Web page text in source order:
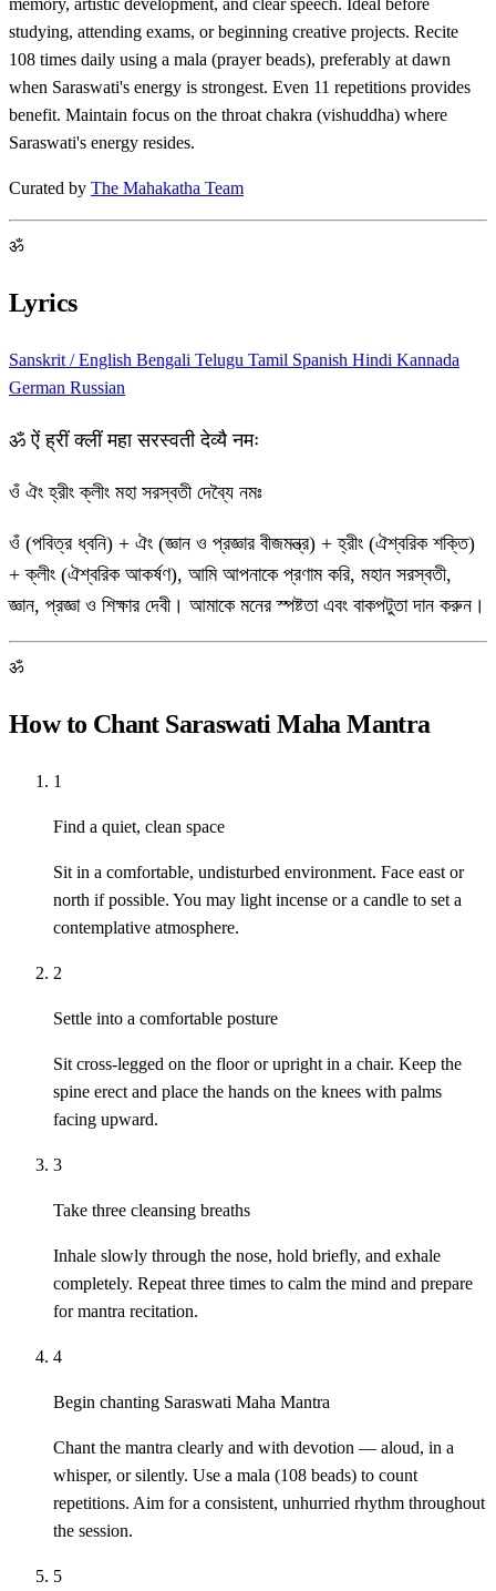
memory, artistic development, and clear speech. Ideal before
studying, attending exams, or beginning creative projects. Recite
108 times daily using a mala (prayer beads), preferably at dawn
when Saraswati's energy is strongest. Even 11 repetitions provides
benefit. Maintain focus on the throat chakra (vishuddha) where
Saraswati's energy resides.
Curated by The Mahakatha Team
ॐ
Lyrics
Sanskrit / English Bengali Telugu Tamil Spanish Hindi Kannada
German Russian
ॐ ऐं ह्रीं क्लीं महा सरस्वती देव्यै नमः
ওঁ ঐং হ্রীং ক্লীং মহা সরস্বতী দেব্যৈ নমঃ
ওঁ (পবিত্র ধ্বনি) + ঐং (জ্ঞান ও প্রজ্ঞার বীজমন্ত্র) + হ্রীং (ঐশ্বরিক শক্তি)
+ ক্লীং (ঐশ্বরিক আকর্ষণ), আমি আপনাকে প্রণাম করি, মহান সরস্বতী,
জ্ঞান, প্রজ্ঞা ও শিক্ষার দেবী। আমাকে মনের স্পষ্টতা এবং বাকপটুতা দান করুন।
ॐ
How to Chant Saraswati Maha Mantra
1
Find a quiet, clean space
Sit in a comfortable, undisturbed environment. Face east or
north if possible. You may light incense or a candle to set a
contemplative atmosphere.
2
Settle into a comfortable posture
Sit cross-legged on the floor or upright in a chair. Keep the
spine erect and place the hands on the knees with palms
facing upward.
3
Take three cleansing breaths
Inhale slowly through the nose, hold briefly, and exhale
completely. Repeat three times to calm the mind and prepare
for mantra recitation.
4
Begin chanting Saraswati Maha Mantra
Chant the mantra clearly and with devotion — aloud, in a
whisper, or silently. Use a mala (108 beads) to count
repetitions. Aim for a consistent, unhurried rhythm throughout
the session.
5